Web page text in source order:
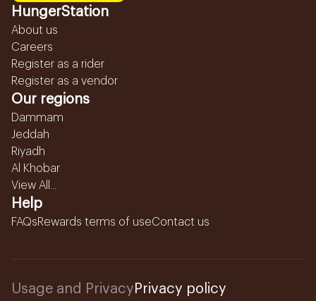
HungerStation
About us
Careers
Register as a rider
Register as a vendor
Our regions
Dammam
Jeddah
Riyadh
Al Khobar
View All...
Help
FAQsRewards terms of useContact us
Usage and Privacy Privacy policy